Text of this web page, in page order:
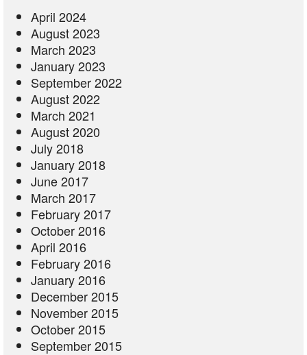
April 2024
August 2023
March 2023
January 2023
September 2022
August 2022
March 2021
August 2020
July 2018
January 2018
June 2017
March 2017
February 2017
October 2016
April 2016
February 2016
January 2016
December 2015
November 2015
October 2015
September 2015